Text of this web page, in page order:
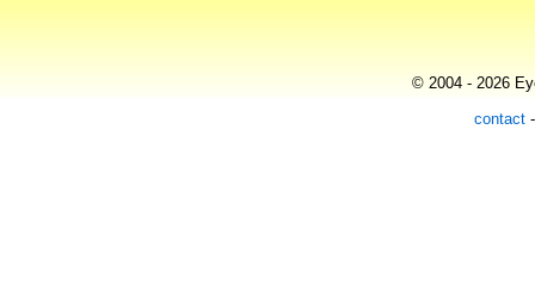
© 2004 - 2026
contact